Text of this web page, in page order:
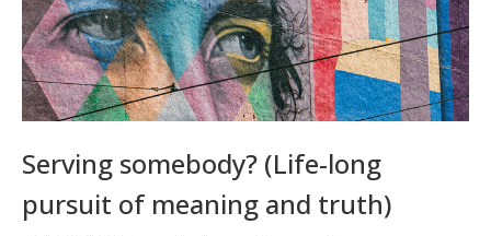
Serving somebody? (Life-long
pursuit of meaning and truth)